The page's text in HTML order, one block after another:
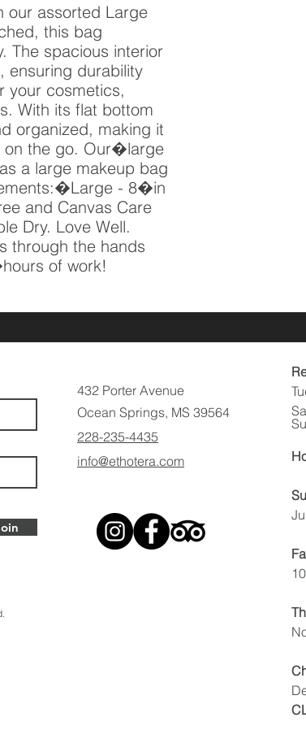
our assorted Large
this bag
The spacious interior
ensuring durability
your cosmetics,
With its flat bottom
organized, making it
on the go. Our�large
a large makeup bag
- 8�in
and Canvas Care
Dry. Love Well.
through the hands
of work!
432 Porter Avenue
Ocean Springs, MS 39564
228-235-4435
info@ethotera.com